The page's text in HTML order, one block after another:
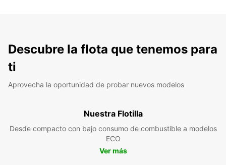
Descubre la flota que tenemos para
ti
Aprovecha la oportunidad de probar nuevos modelos
Nuestra Flotilla
Desde compacto con bajo consumo de combustible a modelos
ECO
Ver más